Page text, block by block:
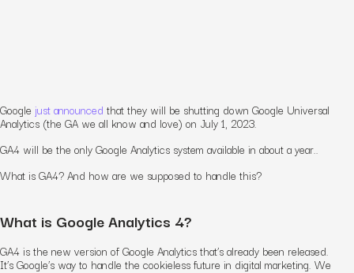
Google just announced that they will be shutting down Google Universal
Analytics (the GA we all know and love) on July 1, 2023.
GA4 will be the only Google Analytics system available in about a year..
What is GA4? And how are we supposed to handle this?
What is Google Analytics 4?
GA4 is the new version of Google Analytics that’s already been released.
It’s Google’s way to handle the cookieless future in digital marketing. We